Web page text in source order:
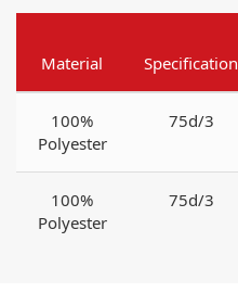
Material Specification
100%
Polyester
75d/3
100%
Polyester
75d/3